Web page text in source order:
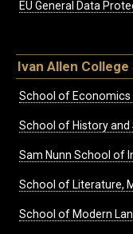
EU General Data
Ivan Allen
School of Economics
School of History
Sam Nunn School of
School of Literature,
School of Modern